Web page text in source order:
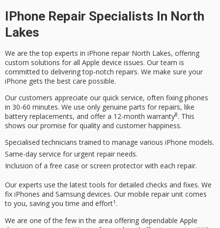
IPhone Repair Specialists In North
Lakes
We are the top experts in iPhone repair North Lakes, offering
custom solutions for all Apple device issues. Our team is
committed to delivering top-notch repairs. We make sure your
iPhone gets the best care possible.
Our customers appreciate our quick service, often fixing phones
in 30-60 minutes. We use only genuine parts for repairs, like
battery replacements, and offer a 12-month warranty8. This
shows our promise for quality and customer happiness.
Specialised technicians trained to manage various iPhone models.
Same-day service for urgent repair needs.
Inclusion of a free case or screen protector with each repair.
Our experts use the latest tools for detailed checks and fixes. We
fix iPhones and Samsung devices. Our mobile repair unit comes
to you, saving you time and effort1 .
We are one of the few in the area offering dependable Apple